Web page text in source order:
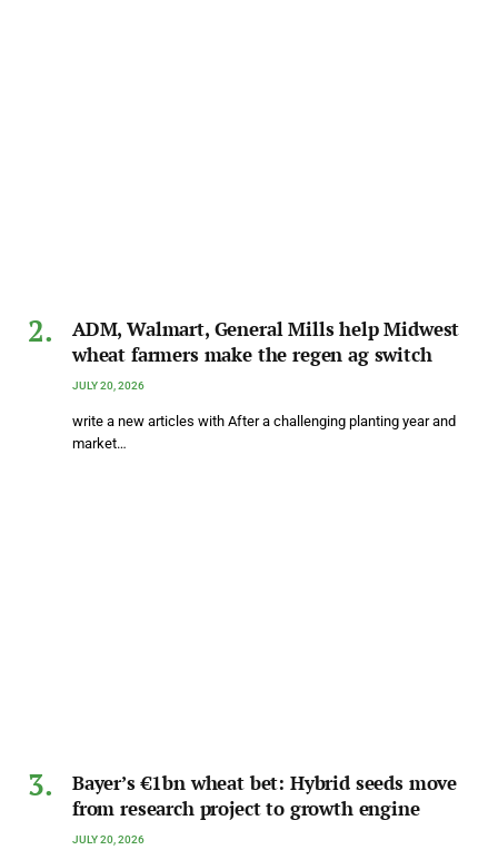
ADM, Walmart, General Mills help Midwest
wheat farmers make the regen ag switch
JULY 20, 2026
write a new articles with After a challenging planting year and
market…
Bayer’s €1bn wheat bet: Hybrid seeds move
from research project to growth engine
JULY 20, 2026